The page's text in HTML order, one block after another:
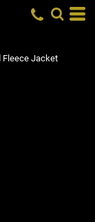
Fleece Jacket